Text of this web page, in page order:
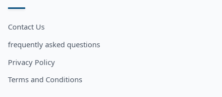
Contact Us
frequently asked questions
Privacy Policy
Terms and Conditions